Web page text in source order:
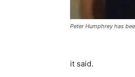
Peter Humphrey has
it said.